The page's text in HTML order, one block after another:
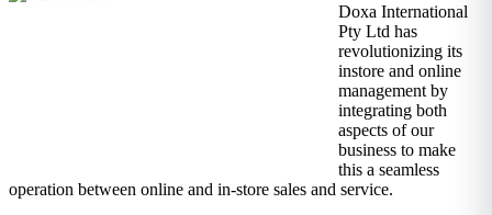
Doxa International
Pty Ltd has
revolutionizing its
instore and online
management by
integrating both
aspects of our
business to make
this a seamless
operation between online and in-store sales and service.